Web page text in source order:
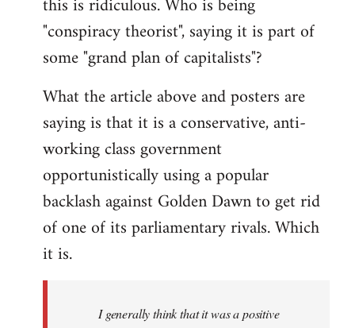
"conspiracy theorist", saying it is part of
some "grand plan of capitalists"?
What the article above and posters are
saying is that it is a conservative, anti-
working class government
opportunistically using a popular
backlash against Golden Dawn to get rid
of one of its parliamentary rivals. Which
it is.
I generally think that it was a positive